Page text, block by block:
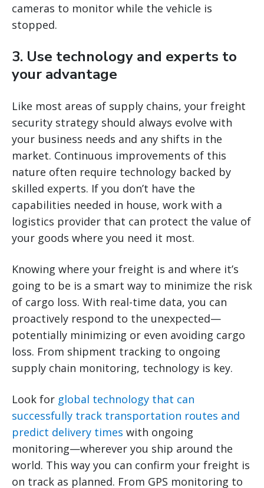
cameras to monitor while the vehicle is
stopped.
3. Use technology and experts to
your advantage
Like most areas of supply chains, your freight
security strategy should always evolve with
your business needs and any shifts in the
market. Continuous improvements of this
nature often require technology backed by
skilled experts. If you don’t have the
capabilities needed in house, work with a
logistics provider that can protect the value of
your goods where you need it most.
Knowing where your freight is and where it’s
going to be is a smart way to minimize the risk
of cargo loss. With real-time data, you can
proactively respond to the unexpected—
potentially minimizing or even avoiding cargo
loss. From shipment tracking to ongoing
supply chain monitoring, technology is key.
Look for global technology that can
successfully track transportation routes and
predict delivery times with ongoing
monitoring—wherever you ship around the
world. This way you can confirm your freight is
on track as planned. From GPS monitoring to